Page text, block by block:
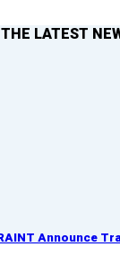
LATEST
Announce